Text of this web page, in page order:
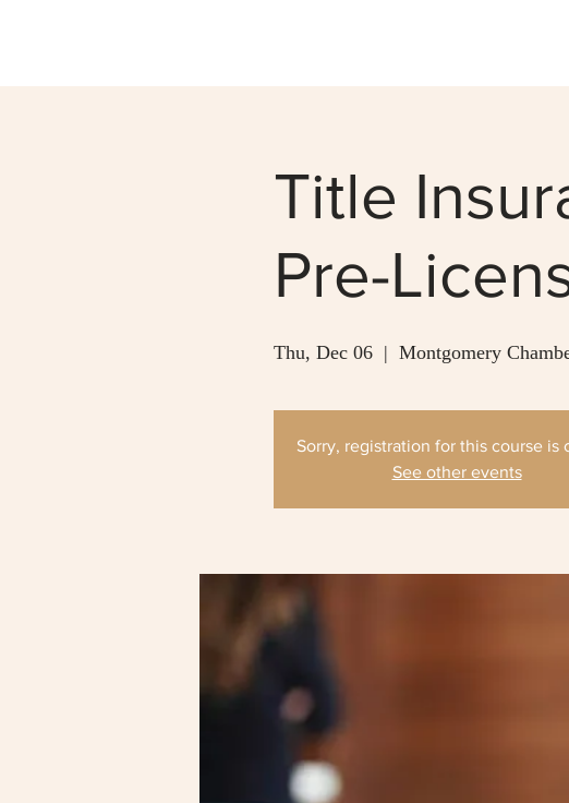
Title
Pre-
Thu, Dec 06
  |
Montgomery
Sorry, registration for this course is
See other events